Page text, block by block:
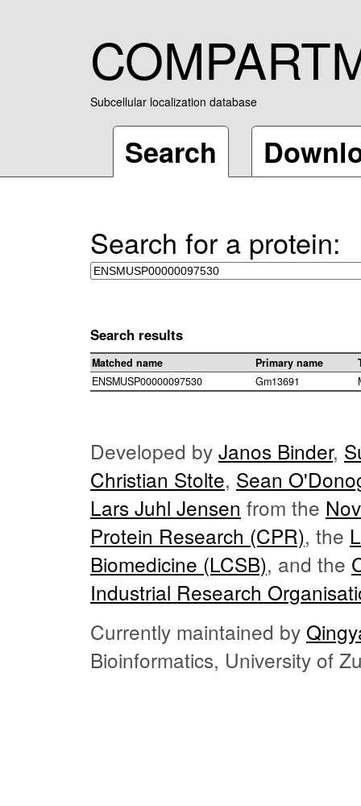
Subcellular localization database
Search
Search for a protein:
Search results
Matched name Primary name
ENSMUSP00000097530
Gm13691
Developed by Janos Binder,
Christian Stolte, Sean
Lars Juhl Jensen from the
Protein Research (CPR), the
Biomedicine (LCSB), and the
Industrial Research
Currently maintained by
Bioinformatics, University of